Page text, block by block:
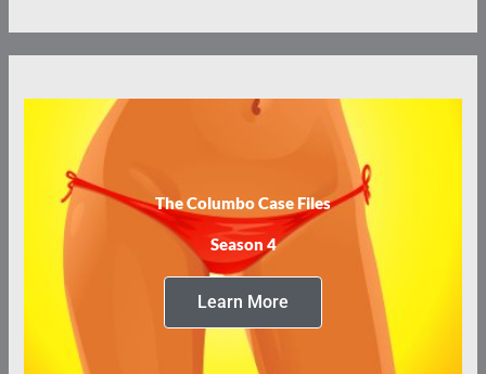
The Columbo Case Files
Season 4
Learn More